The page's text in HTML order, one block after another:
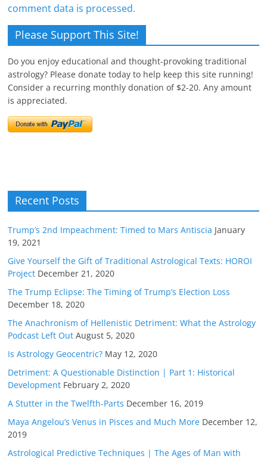
comment data is processed.
Please Support This Site!
Do you enjoy educational and thought-provoking traditional
astrology? Please donate today to help keep this site running!
Consider a recurring monthly donation of $2-20. Any amount
is appreciated.
Recent Posts
Trump’s 2nd Impeachment: Timed to Mars Antiscia January
19, 2021
Give Yourself the Gift of Traditional Astrological Texts: HOROI
Project December 21, 2020
The Trump Eclipse: The Timing of Trump’s Election Loss
December 18, 2020
The Anachronism of Hellenistic Detriment: What the Astrology
Podcast Left Out August 5, 2020
Is Astrology Geocentric? May 12, 2020
Detriment: A Questionable Distinction | Part 1: Historical
Development February 2, 2020
A Stutter in the Twelfth-Parts December 16, 2019
Maya Angelou’s Venus in Pisces and Much More December 12,
2019
Astrological Predictive Techniques | The Ages of Man with